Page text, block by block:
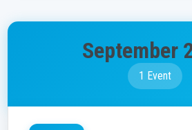
September
1 Event